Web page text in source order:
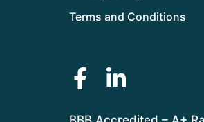
Terms and Conditions